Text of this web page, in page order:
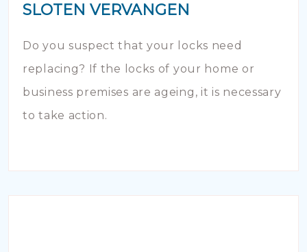
SLOTEN VERVANGEN
Do you suspect that your locks need
replacing? If the locks of your home or
business premises are ageing, it is necessary
to take action.